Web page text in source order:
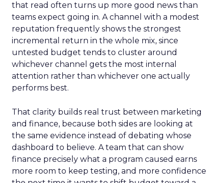
that read often turns up more good news than
teams expect going in. A channel with a modest
reputation frequently shows the strongest
incremental return in the whole mix, since
untested budget tends to cluster around
whichever channel gets the most internal
attention rather than whichever one actually
performs best.
That clarity builds real trust between marketing
and finance, because both sides are looking at
the same evidence instead of debating whose
dashboard to believe. A team that can show
finance precisely what a program caused earns
more room to keep testing, and more confidence